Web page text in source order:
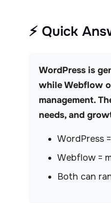
⚡ Quick
WordPress is
while Webflow
management.
needs, and
WordPress
Webflow =
Both can